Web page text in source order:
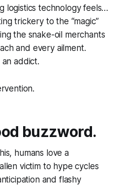
logistics technology feels…
trickery to the “magic”
the snake-oil merchants
and every ailment.
addict.
buzzword.
humans love a
victim to hype cycles
and flashy